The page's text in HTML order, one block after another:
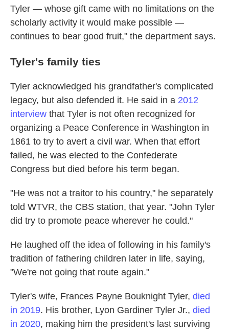
Tyler — whose gift came with no limitations on the
scholarly activity it would make possible —
continues to bear good fruit," the department says.
Tyler's family ties
Tyler acknowledged his grandfather's complicated
legacy, but also defended it. He said in a 2012
interview that Tyler is not often recognized for
organizing a Peace Conference in Washington in
1861 to try to avert a civil war. When that effort
failed, he was elected to the Confederate
Congress but died before his term began.
"He was not a traitor to his country," he separately
told WTVR, the CBS station, that year. "John Tyler
did try to promote peace wherever he could."
He laughed off the idea of following in his family's
tradition of fathering children later in life, saying,
"We're not going that route again."
Tyler's wife, Frances Payne Bouknight Tyler, died
in 2019. His brother, Lyon Gardiner Tyler Jr., died
in 2020, making him the president's last surviving